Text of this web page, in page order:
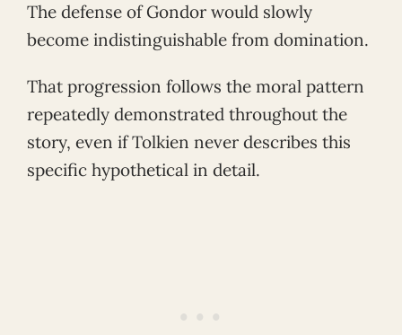
The defense of Gondor would slowly
become indistinguishable from domination.
That progression follows the moral pattern
repeatedly demonstrated throughout the
story, even if Tolkien never describes this
specific hypothetical in detail.